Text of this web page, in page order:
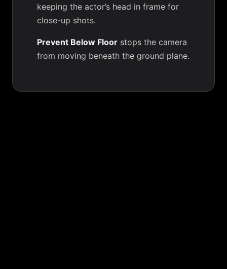
keeping the actor’s head in frame for
close-up shots.
Prevent Below Floor stops the camera
from moving beneath the ground plane.